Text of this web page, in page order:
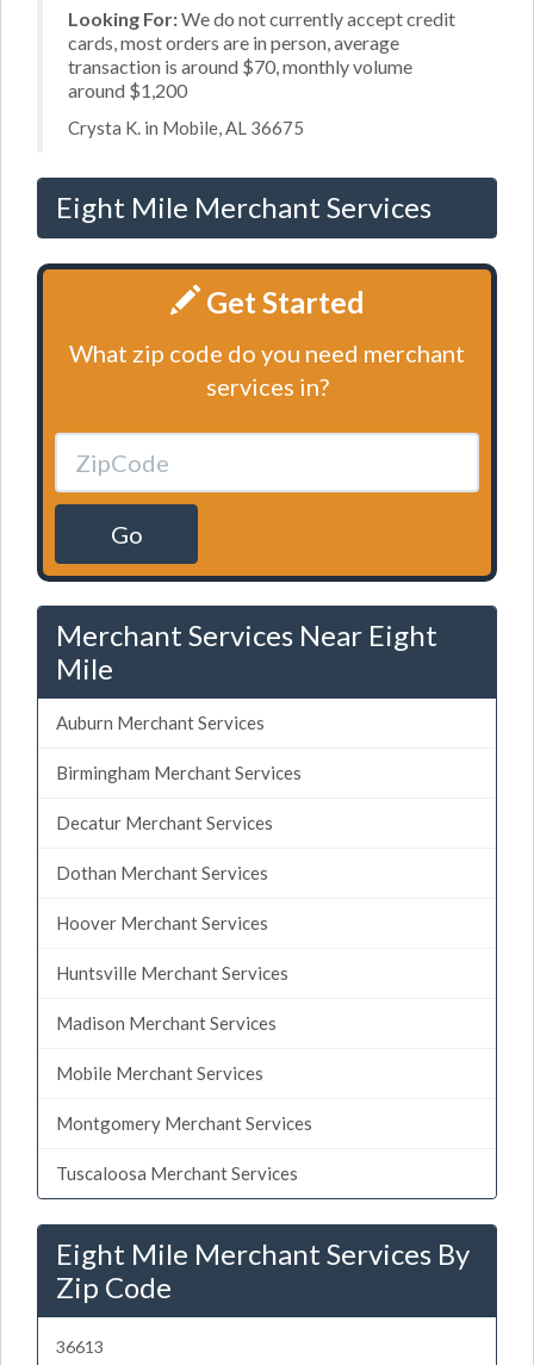
Looking For:We do not currently accept credit
cards, most orders are in person, average
transaction is around $70, monthly volume
around $1,200
Crysta K. in Mobile, AL 36675
Eight Mile Merchant Services
Get Started
What zip code do you need merchant
services in?
Go
Merchant Services Near Eight
Mile
Auburn Merchant Services
Birmingham Merchant Services
Decatur Merchant Services
Dothan Merchant Services
Hoover Merchant Services
Huntsville Merchant Services
Madison Merchant Services
Mobile Merchant Services
Montgomery Merchant Services
Tuscaloosa Merchant Services
Eight Mile Merchant Services By
Zip Code
36613